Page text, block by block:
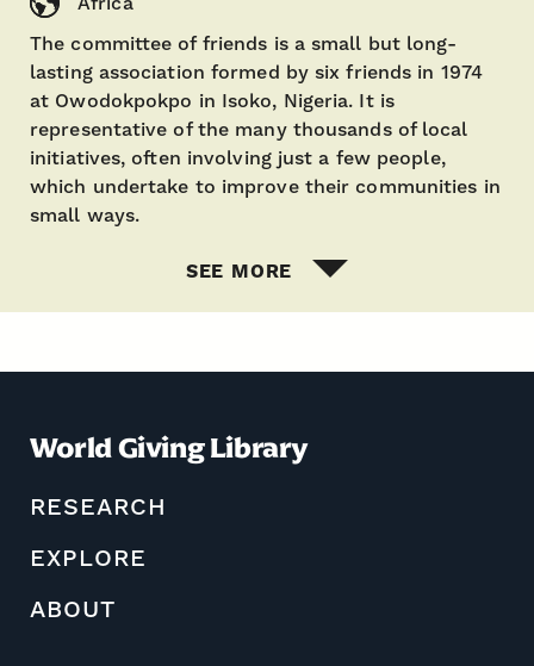
The committee of friends is a small but long-
lasting association formed by six friends in 1974
at Owodokpokpo in Isoko, Nigeria. It is
representative of the many thousands of local
initiatives, often involving just a few people,
which undertake to improve their communities in
small ways.
SEE MORE
World Giving Library
RESEARCH
EXPLORE
ABOUT